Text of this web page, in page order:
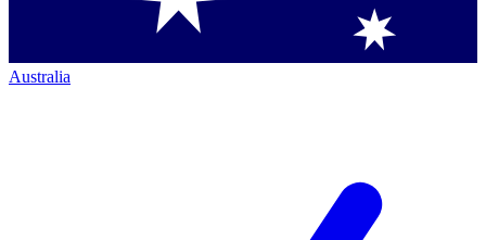
Australia